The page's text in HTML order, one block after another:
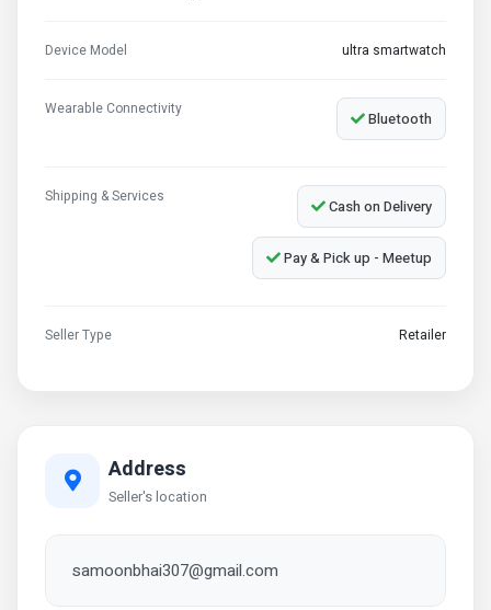
Device Model ultra smartwatch
Wearable Connectivity Bluetooth
Shipping & Services Cash on Delivery
Pay & Pick up - Meetup
Seller Type Retailer
Address
Seller's location
samoonbhai307@gmail.com